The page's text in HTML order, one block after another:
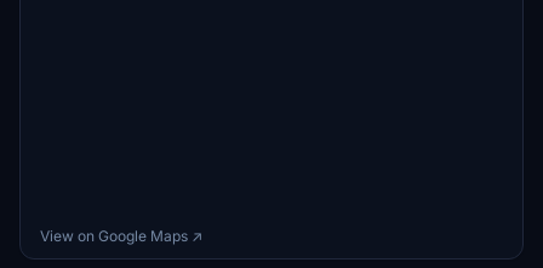
View on Google Maps ↗